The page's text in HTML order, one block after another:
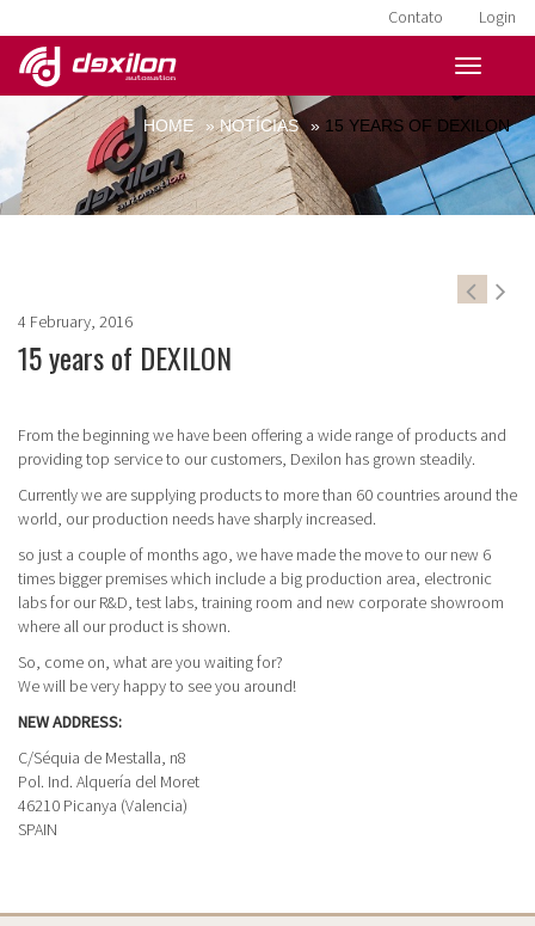
Login
Contato
HOME »NOTÍCIAS » 15 YEARS OF DEXILON
4 February, 2016
15 years of DEXILON
From the beginning we have been offering a wide range of products and
providing top service to our customers, Dexilon has grown steadily.
Currently we are supplying products to more than 60 countries around the
world, our production needs have sharply increased.
so just a couple of months ago, we have made the move to our new 6
times bigger premises which include a big production area, electronic
labs for our R&D, test labs, training room and new corporate showroom
where all our product is shown.
So, come on, what are you waiting for?
We will be very happy to see you around!
NEW ADDRESS:
C/Séquia de Mestalla, n8
Pol. Ind. Alquería del Moret
46210 Picanya (Valencia)
SPAIN